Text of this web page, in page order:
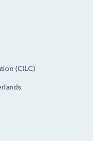
(CILC)